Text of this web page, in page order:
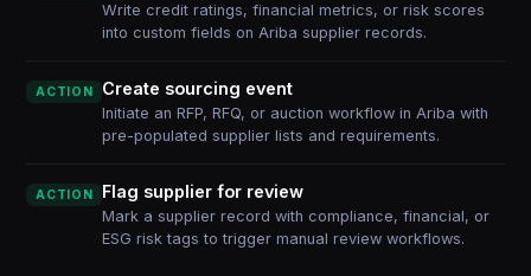
Write credit ratings, financial metrics, or risk scores
into custom fields on Ariba supplier records.
ACTION Create sourcing event
Initiate an RFP, RFQ, or auction workflow in Ariba with
pre-populated supplier lists and requirements.
ACTION Flag supplier for review
Mark a supplier record with compliance, financial, or
ESG risk tags to trigger manual review workflows.